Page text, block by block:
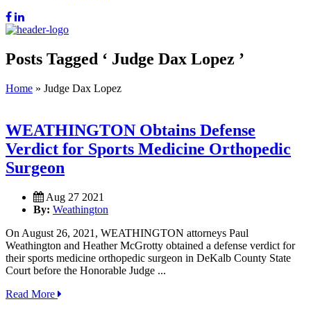
Posts Tagged ‘ Judge Dax Lopez ’
Home » Judge Dax Lopez
WEATHINGTON Obtains Defense
Verdict for Sports Medicine Orthopedic
Surgeon
Aug 27 2021
By: Weathington
On August 26, 2021, WEATHINGTON attorneys Paul
Weathington and Heather McGrotty obtained a defense verdict for
their sports medicine orthopedic surgeon in DeKalb County State
Court before the Honorable Judge ...
Read More